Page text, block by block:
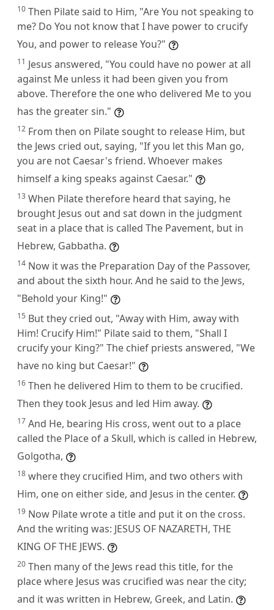
10 Then Pilate said to Him, "Are You not speaking to
me? Do You not know that I have power to crucify
You, and power to release You?"
11 Jesus answered, "You could have no power at all
against Me unless it had been given you from
above. Therefore the one who delivered Me to you
has the greater sin."
12 From then on Pilate sought to release Him, but
the Jews cried out, saying, "If you let this Man go,
you are not Caesar's friend. Whoever makes
himself a king speaks against Caesar."
13 When Pilate therefore heard that saying, he
brought Jesus out and sat down in the judgment
seat in a place that is called The Pavement, but in
Hebrew, Gabbatha.
14 Now it was the Preparation Day of the Passover,
and about the sixth hour. And he said to the Jews,
"Behold your King!"
15 But they cried out, "Away with Him, away with
Him! Crucify Him!" Pilate said to them, "Shall I
crucify your King?" The chief priests answered, "We
have no king but Caesar!"
16 Then he delivered Him to them to be crucified.
Then they took Jesus and led Him away.
17 And He, bearing His cross, went out to a place
called the Place of a Skull, which is called in Hebrew,
Golgotha,
18 where they crucified Him, and two others with
Him, one on either side, and Jesus in the center.
19 Now Pilate wrote a title and put it on the cross.
And the writing was: JESUS OF NAZARETH, THE
KING OF THE JEWS.
20 Then many of the Jews read this title, for the
place where Jesus was crucified was near the city;
and it was written in Hebrew, Greek, and Latin.